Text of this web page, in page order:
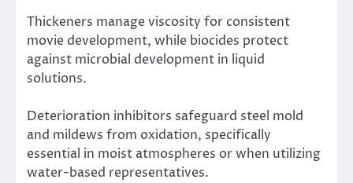
Thickeners manage viscosity for consistent
movie development, while biocides protect
against microbial development in liquid
solutions.
Deterioration inhibitors safeguard steel mold
and mildews from oxidation, specifically
essential in moist atmospheres or when utilizing
water-based representatives.